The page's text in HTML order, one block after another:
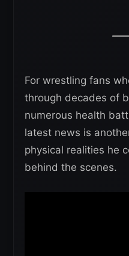
For wrestling fans
through decades of
numerous health
latest news is
physical realities he
behind the scenes.